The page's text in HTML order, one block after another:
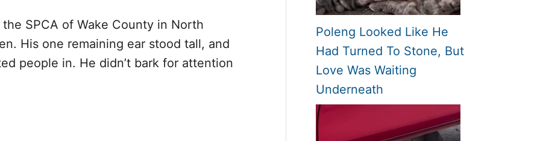
SPCA of Wake County in North
His one remaining ear stood tall, and
people in. He didn’t bark for attention
Poleng Looked Like He
Had Turned To Stone, But
Love Was Waiting
Underneath